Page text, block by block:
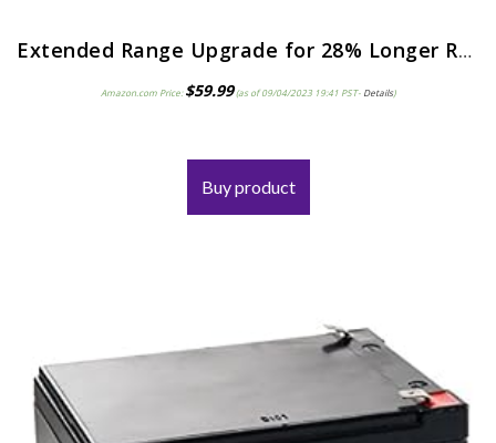
Extended Range Upgrade for 28% Longer Run Time with a 12V 9ah Razor E90.Razor Power Core E95 Accelerator Scooter…
Amazon.com Price:$59.99(as of 09/04/2023 19:41 PST- Details)
Buy product